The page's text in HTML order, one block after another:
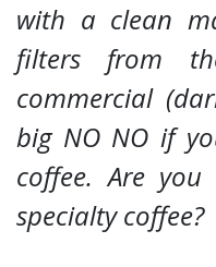
with a clean
filters from
commercial
big NO NO if
coffee. Are
specialty coffee?